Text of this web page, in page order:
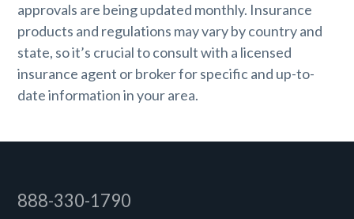
approvals are being updated monthly. Insurance
products and regulations may vary by country and
state, so it’s crucial to consult with a licensed
insurance agent or broker for specific and up-to-
date information in your area.
Footer
888-330-1790